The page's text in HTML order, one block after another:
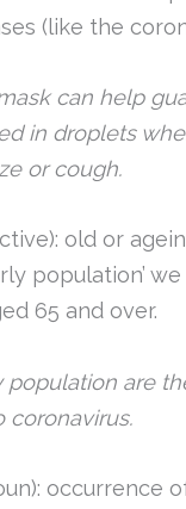
(like the
can help
in droplets
or cough.
old or
population’
65 and over.
population are
coronavirus.
occurrence